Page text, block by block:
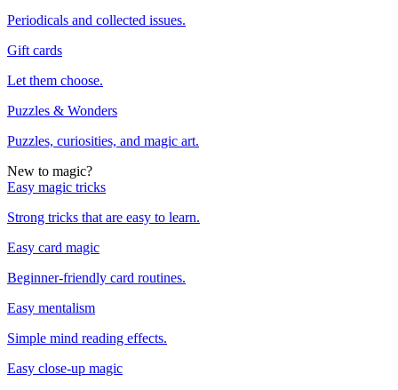
Periodicals and collected issues.
Gift cards
Let them choose.
Puzzles & Wonders
Puzzles, curiosities, and magic art.
New to magic?
Easy magic tricks
Strong tricks that are easy to learn.
Easy card magic
Beginner-friendly card routines.
Easy mentalism
Simple mind reading effects.
Easy close-up magic